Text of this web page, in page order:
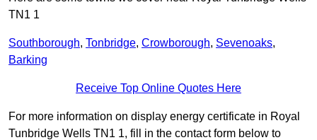
TN1 1
Southborough, Tonbridge, Crowborough, Sevenoaks,
Barking
Receive Top Online Quotes Here
For more information on display energy certificate in Royal
Tunbridge Wells TN1 1, fill in the contact form below to